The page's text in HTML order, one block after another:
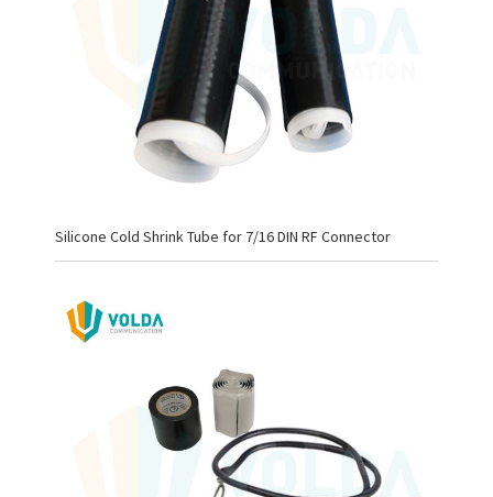
Silicone Cold Shrink Tube for 7/16 DIN RF Connector